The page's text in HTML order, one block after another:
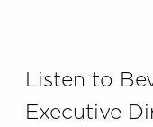
Listen to
Executive